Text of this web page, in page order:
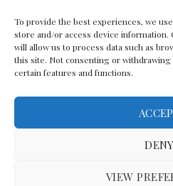
To provide the best experiences, we
store and/or access device
will allow us to process data such as
this site. Not consenting or
certain features and functions.
DENY
VIEW
Back To